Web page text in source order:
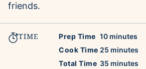
friends.
TIME Prep Time 10minutes
minutes
Cook Time 25 minutes
minutes
Total Time 35 minutes
minutes